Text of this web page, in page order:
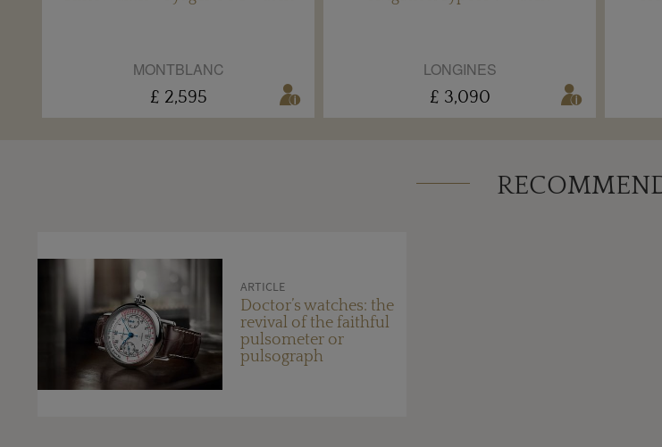
MONTBLANC
£ 2,595
LONGINES
£ 3,090
ARTICLE
Doctor’s watches: the
revival of the faithful
pulsometer or
pulsograph